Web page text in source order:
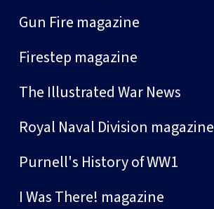
Gun Fire magazine
Firestep magazine
The Illustrated War News
Royal Naval Division magazine
Purnell's History of WW1
I Was There! magazine